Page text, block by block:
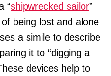
“shipwrecked sailor”
being lost and alone
a simile to describe
it to “digging a
devices help to